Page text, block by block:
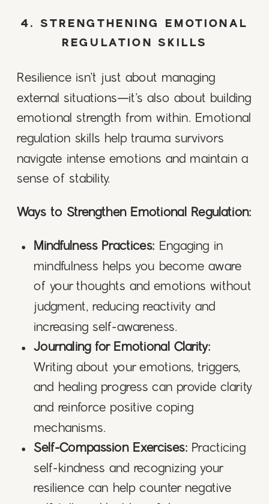
4. STRENGTHENING EMOTIONAL
REGULATION SKILLS
Resilience isn’t just about managing
external situations—it’s also about building
emotional strength from within. Emotional
regulation skills help trauma survivors
navigate intense emotions and maintain a
sense of stability.
Ways to Strengthen Emotional Regulation:
Mindfulness Practices: Engaging in
mindfulness helps you become aware
of your thoughts and emotions without
judgment, reducing reactivity and
increasing self-awareness.
Journaling for Emotional Clarity:
Writing about your emotions, triggers,
and healing progress can provide clarity
and reinforce positive coping
mechanisms.
Self-Compassion Exercises: Practicing
self-kindness and recognizing your
resilience can help counter negative